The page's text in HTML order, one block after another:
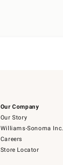
Our Company
Our Story
Williams-Sonoma Inc.
Careers
Store Locator